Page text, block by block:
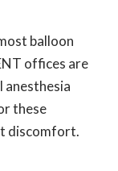
balloon
offices are
anesthesia
these
discomfort.